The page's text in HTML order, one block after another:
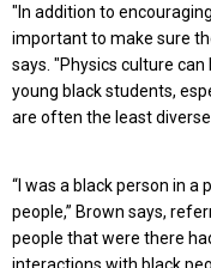
"In addition to
important to make sure
says. "Physics culture
young black students,
are often the least
“I was a black person in
people,” Brown says,
people that were there